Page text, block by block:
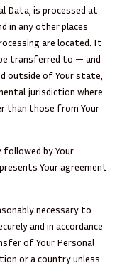
Data, is processed at
in any other places
are located. It
transferred to — and
outside of Your state,
jurisdiction where
than those from Your
by Your
Your agreement
necessary to
and in accordance
of Your Personal
or a country unless